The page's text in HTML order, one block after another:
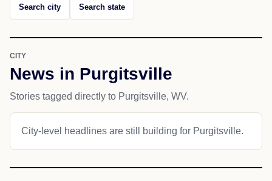
Search city Search state
CITY
News in Purgitsville
Stories tagged directly to Purgitsville, WV.
City-level headlines are still building for Purgitsville.